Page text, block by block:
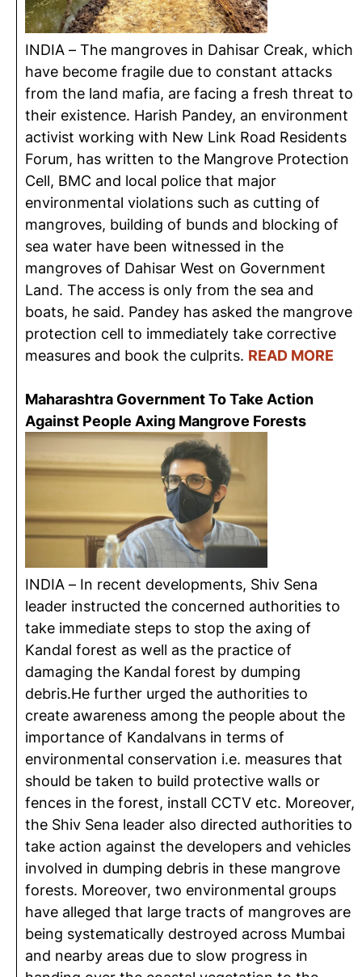
INDIA – The mangroves in Dahisar Creak, which
have become fragile due to constant attacks
from the land mafia, are facing a fresh threat to
their existence. Harish Pandey, an environment
activist working with New Link Road Residents
Forum, has written to the Mangrove Protection
Cell, BMC and local police that major
environmental violations such as cutting of
mangroves, building of bunds and blocking of
sea water have been witnessed in the
mangroves of Dahisar West on Government
Land. The access is only from the sea and
boats, he said. Pandey has asked the mangrove
protection cell to immediately take corrective
measures and book the culprits. READ MORE
Maharashtra Government To Take Action
Against People Axing Mangrove Forests
INDIA – In recent developments, Shiv Sena
leader instructed the concerned authorities to
take immediate steps to stop the axing of
Kandal forest as well as the practice of
damaging the Kandal forest by dumping
debris.He further urged the authorities to
create awareness among the people about the
importance of Kandalvans in terms of
environmental conservation i.e. measures that
should be taken to build protective walls or
fences in the forest, install CCTV etc. Moreover,
the Shiv Sena leader also directed authorities to
take action against the developers and vehicles
involved in dumping debris in these mangrove
forests. Moreover, two environmental groups
have alleged that large tracts of mangroves are
being systematically destroyed across Mumbai
and nearby areas due to slow progress in